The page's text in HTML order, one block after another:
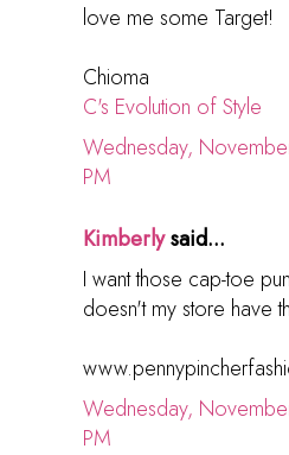
love me some Target!
Chioma
C's Evolution of Style
Wednesday,
PM
Kimberlysaid...
I want those cap-toe
doesn't my store have
Wednesday,
PM